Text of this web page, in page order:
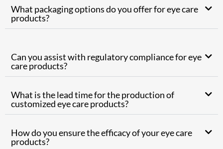
What packaging options do you offer for eye care
products?
Can you assist with regulatory compliance for eye
care products?
What is the lead time for the production of
customized eye care products?
How do you ensure the efficacy of your eye care
products?